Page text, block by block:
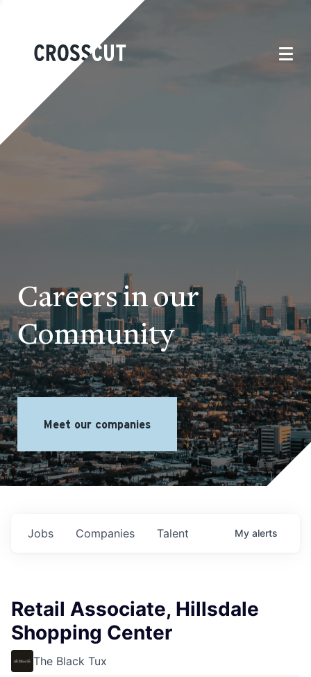
Careers in our
Community
Meet our companies
Jobs Companies Talent My alerts
Retail Associate, Hillsdale
Shopping Center
The Black Tux